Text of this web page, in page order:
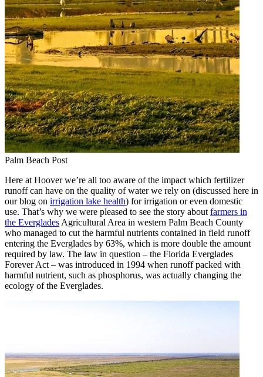
Palm Beach Post
Here at Hoover we’re all too aware of the impact which fertilizer
runoff can have on the quality of water we rely on (discussed here in
our blog on irrigation lake health) for irrigation or even domestic
use. That’s why we were pleased to see the story about farmers in
the Everglades Agricultural Area in western Palm Beach County
who managed to cut the harmful nutrients contained in field runoff
entering the Everglades by 63%, which is more double the amount
required by law. The law in question – the Florida Everglades
Forever Act – was introduced in 1994 when runoff packed with
harmful nutrient, such as phosphorus, was actually changing the
ecology of the Everglades.